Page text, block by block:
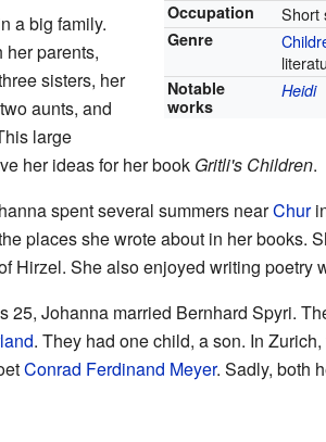
Occupation Short
Genre
Notable
works
Heidi
a big family.
parents,
sisters, her
aunts, and
large
her ideas for her book Gritli's Children.
spent several summers nearChur
places she wrote about in her books.
Hirzel. She also enjoyed writing poetry
25, Johanna married Bernhard Spyri.
. They had one child, a son. In
Conrad Ferdinand Meyer. Sadly, both